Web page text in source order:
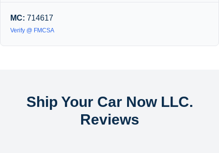
MC: 714617
Verify @ FMCSA
Ship Your Car Now LLC.
Reviews